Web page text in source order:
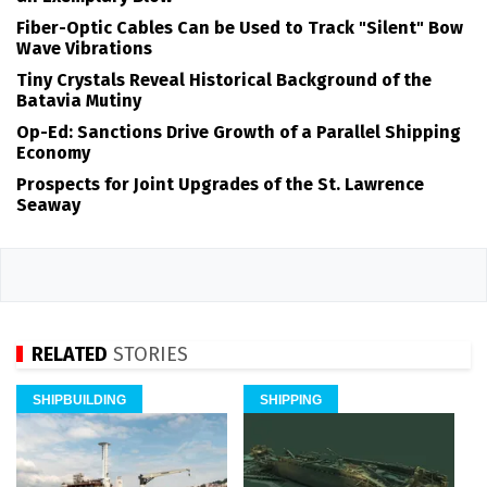
Fiber-Optic Cables Can be Used to Track "Silent" Bow
Wave Vibrations
Tiny Crystals Reveal Historical Background of the
Batavia Mutiny
Op-Ed: Sanctions Drive Growth of a Parallel Shipping
Economy
Prospects for Joint Upgrades of the St. Lawrence
Seaway
RELATED STORIES
SHIPBUILDING SHIPPING